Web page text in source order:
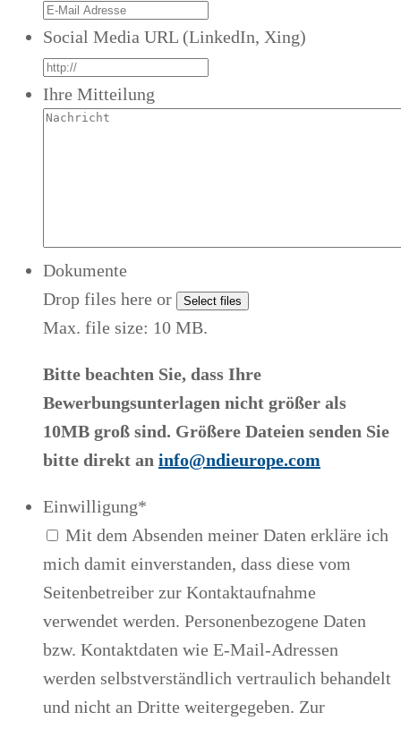
Social Media URL (LinkedIn, Xing)
Ihre Mitteilung
Dokumente
Drop files here or
Select files
Max. file size: 10 MB.
Bitte beachten Sie, dass Ihre
Bewerbungsunterlagen nicht größer als
10MB groß sind. Größere Dateien senden Sie
bitte direkt an info@ndieurope.com
Einwilligung*
Mit dem Absenden meiner Daten erkläre ich
mich damit einverstanden, dass diese vom
Seitenbetreiber zur Kontaktaufnahme
verwendet werden. Personenbezogene Daten
bzw. Kontaktdaten wie E-Mail-Adressen
werden selbstverständlich vertraulich behandelt
und nicht an Dritte weitergegeben. Zur